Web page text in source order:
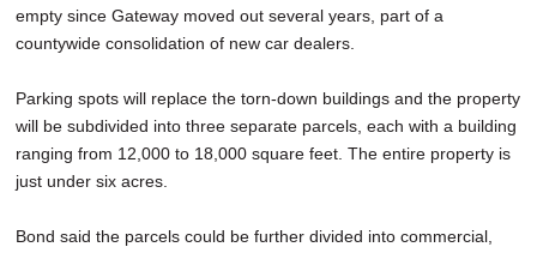
empty since Gateway moved out several years, part of a
countywide consolidation of new car dealers.
Parking spots will replace the torn-down buildings and the property
will be subdivided into three separate parcels, each with a building
ranging from 12,000 to 18,000 square feet. The entire property is
just under six acres.
Bond said the parcels could be further divided into commercial,